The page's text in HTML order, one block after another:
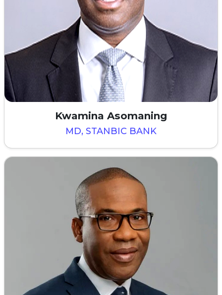
Kwamina Asomaning
MD, STANBIC BANK